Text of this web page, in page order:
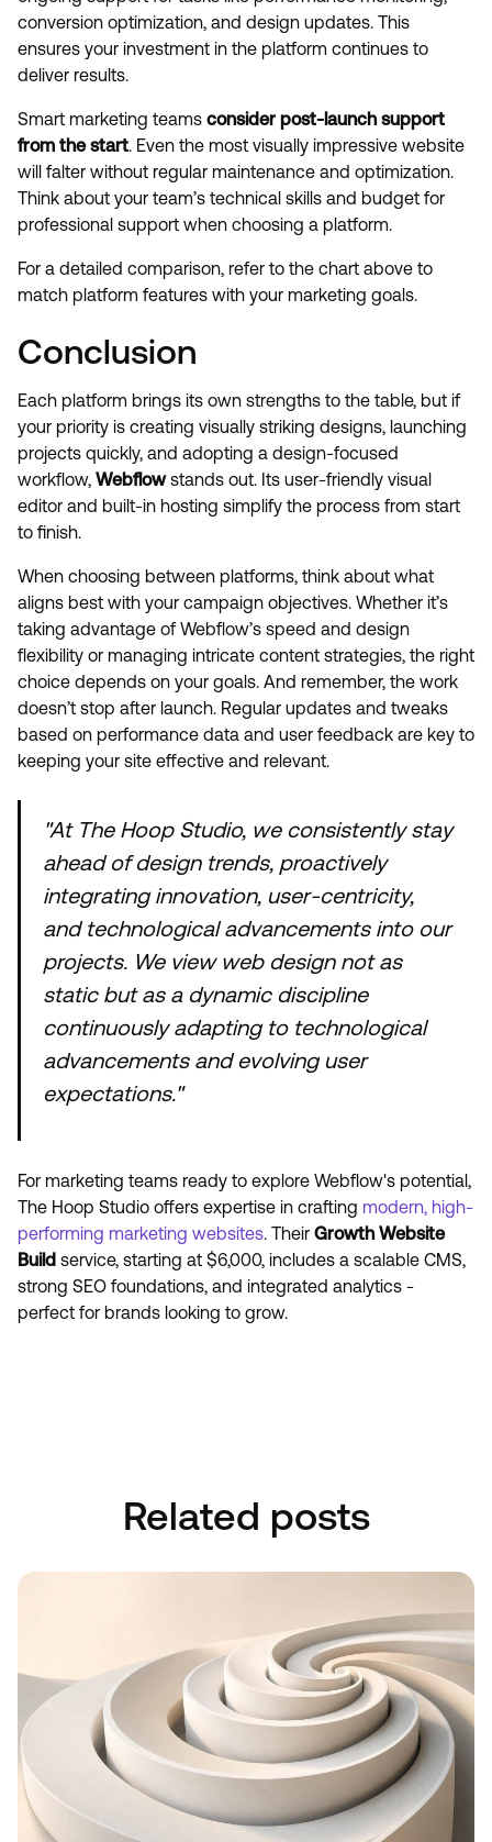
conversion optimization, and design updates. This
ensures your investment in the platform continues to
deliver results.
Smart marketing teams consider post-launch support
from the start. Even the most visually impressive website
will falter without regular maintenance and optimization.
Think about your team’s technical skills and budget for
professional support when choosing a platform.
For a detailed comparison, refer to the chart above to
match platform features with your marketing goals.
Conclusion
Each platform brings its own strengths to the table, but if
your priority is creating visually striking designs, launching
projects quickly, and adopting a design-focused
workflow, Webflowstands out. Its user-friendly visual
editor and built-in hosting simplify the process from start
to finish.
When choosing between platforms, think about what
aligns best with your campaign objectives. Whether it’s
taking advantage of Webflow’s speed and design
flexibility or managing intricate content strategies, the right
choice depends on your goals. And remember, the work
doesn’t stop after launch. Regular updates and tweaks
based on performance data and user feedback are key to
keeping your site effective and relevant.
"At The Hoop Studio, we consistently stay
ahead of design trends, proactively
integrating innovation, user-centricity,
and technological advancements into our
projects. We view web design not as
static but as a dynamic discipline
continuously adapting to technological
advancements and evolving user
expectations."
For marketing teams ready to explore Webflow's potential,
The Hoop Studio offers expertise in crafting modern, high-
performing marketing websites. Their Growth Website
Build service, starting at $6,000, includes a scalable CMS,
strong SEO foundations, and integrated analytics -
perfect for brands looking to grow.
Related posts